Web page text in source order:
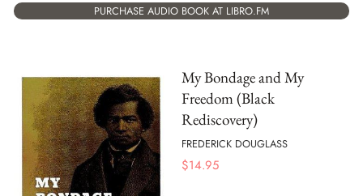
PURCHASE AUDIO BOOK AT LIBRO.FM
My Bondage and My
Freedom (Black
Rediscovery)
FREDERICK DOUGLASS
$14.95